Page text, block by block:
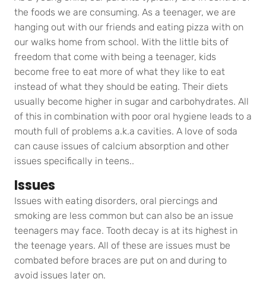
the foods we are consuming. As a teenager, we are
hanging out with our friends and eating pizza with on
our walks home from school. With the little bits of
freedom that come with being a teenager, kids
become free to eat more of what they like to eat
instead of what they should be eating. Their diets
usually become higher in sugar and carbohydrates. All
of this in combination with poor oral hygiene leads to a
mouth full of problems a.k.a cavities. A love of soda
can cause issues of calcium absorption and other
issues specifically in teens..
Issues
Issues with eating disorders, oral piercings and
smoking are less common but can also be an issue
teenagers may face. Tooth decay is at its highest in
the teenage years. All of these are issues must be
combated before braces are put on and during to
avoid issues later on.